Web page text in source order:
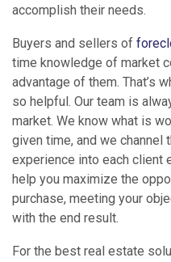
accomplish their needs.
Buyers and sellers of
time knowledge of market
advantage of them. That’s
so helpful. Our team is
market. We know what is
given time, and we
experience into each client
help you maximize the
purchase, meeting your
with the end result.
For the best real estate